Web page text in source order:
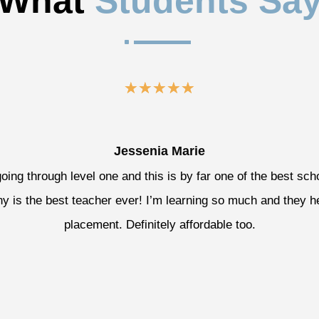
^
☆☆☆☆☆
Jessenia Marie
through level one and this is by far one of the best
is the best teacher ever! I’m learning so much and they
placement. Definitely affordable too.